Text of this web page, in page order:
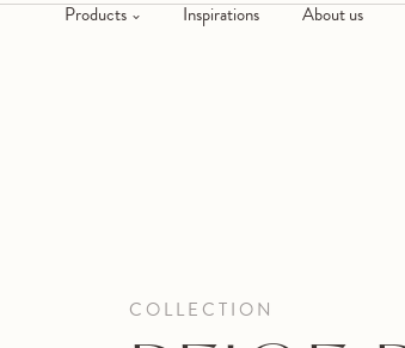
Products Inspirations About us
COLLECTION